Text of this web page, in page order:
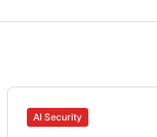
AI Security